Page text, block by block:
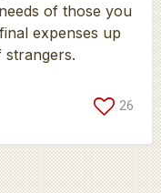
of those you
expenses up
strangers.
26